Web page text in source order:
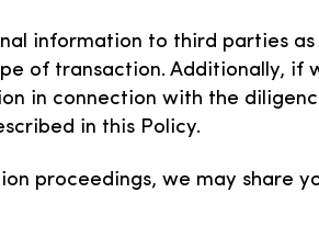
information to third parties
of transaction. Additionally, if
in connection with the
in this Policy.
proceedings, we may share